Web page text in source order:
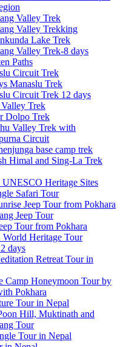
Valley Trek
Valley Trekking
Lake Trek
Valley Trek-8 days
Paths
Circuit Trek
Manaslu Trek
Circuit Trek 12 days
Trek
Dolpo Trek
Valley Trek with
Circuit
base camp trek
Himal and Sing-La Trek
Heritage Sites
Safari Tour
Jeep Tour from Pokhara
Jeep Tour
Tour from Pokhara
Heritage Tour
days
Retreat Tour in
Camp Honeymoon Tour by
Pokhara
Tour in Nepal
Hill, Muktinath and
Tour
Tour in Nepal